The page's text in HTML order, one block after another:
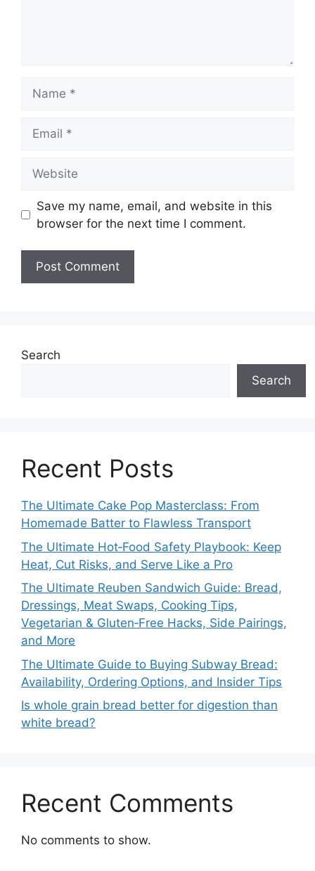
Save my name, email, and website in this
browser for the next time I comment.
Search
Search
Recent Posts
The Ultimate Cake Pop Masterclass: From
Homemade Batter to Flawless Transport
The Ultimate Hot‑Food Safety Playbook: Keep
Heat, Cut Risks, and Serve Like a Pro
The Ultimate Reuben Sandwich Guide: Bread,
Dressings, Meat Swaps, Cooking Tips,
Vegetarian & Gluten‑Free Hacks, Side Pairings,
and More
The Ultimate Guide to Buying Subway Bread:
Availability, Ordering Options, and Insider Tips
Is whole grain bread better for digestion than
white bread?
Recent Comments
No comments to show.